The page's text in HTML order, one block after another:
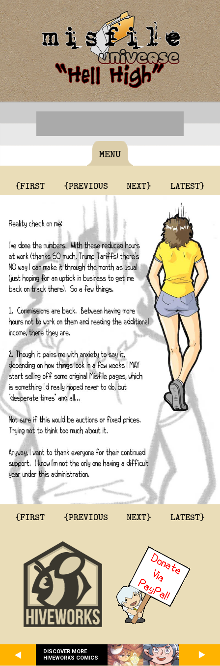
MENU
{FIRST {PREVIOUS NEXT} LATEST}
{FIRST {PREVIOUS NEXT} LATEST}
DISCOVER MORE
HIVEWORKS COMICS